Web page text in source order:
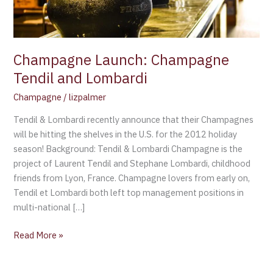
Champagne Launch: Champagne
Tendil and Lombardi
Champagne /lizpalmer
Tendil & Lombardi recently announce that their Champagnes
will be hitting the shelves in the U.S. for the 2012 holiday
season! Background: Tendil & Lombardi Champagne is the
project of Laurent Tendil and Stephane Lombardi, childhood
friends from Lyon, France. Champagne lovers from early on,
Tendil et Lombardi both left top management positions in
multi-national […]
Read More »